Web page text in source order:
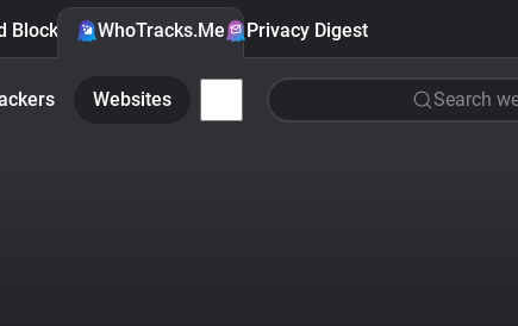
Blocker WhoTracks.Me Privacy Digest
Websites Search